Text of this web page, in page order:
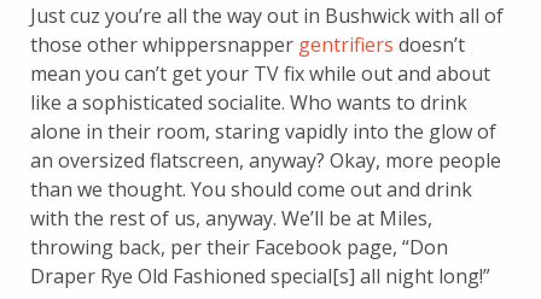
Just cuz you’re all the way out in Bushwick with all of
those other whippersnapper gentrifiers doesn’t
mean you can’t get your TV fix while out and about
like a sophisticated socialite. Who wants to drink
alone in their room, staring vapidly into the glow of
an oversized flatscreen, anyway? Okay, more people
than we thought. You should come out and drink
with the rest of us, anyway. We’ll be at Miles,
throwing back, per their Facebook page, “Don
Draper Rye Old Fashioned special[s] all night long!”